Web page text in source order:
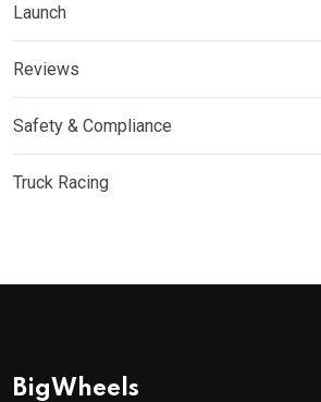
Launch
Reviews
Safety & Compliance
Truck Racing
BigWheels